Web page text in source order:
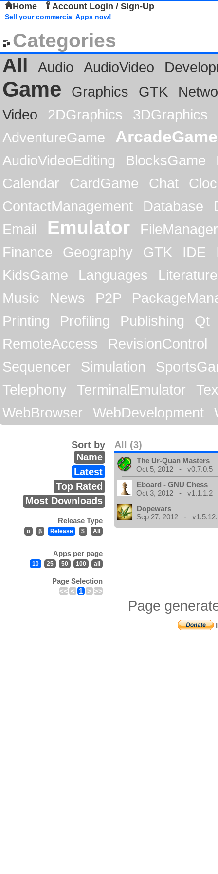
Home Account Login / Sign-Up
Sell your commercial Apps now!
Categories
All
Audio AudioVideo
Game Graphics GTK
Video
2DGraphics
3DGraphics
AdventureGame
ArcadeGame
AudioVideoEditing BlocksGame
Calendar
CardGame Chat
ContactManagement
Database
Email
Emulator
FileManager
Finance
Geography GTK IDE
KidsGame
Languages
Literature
Music
News P2P
Printing
Profiling Publishing
Qt
RemoteAccess
RevisionControl
Sequencer
Simulation
Telephony
TerminalEmulator
WebBrowser
WebDevelopment
All (3)
Sort by
Name
Latest
Top Rated
Most Downloads
Release Type
α β Release $ All
Apps per page
10 25 50 100 all
Page Selection
<< < 1 > >>
The Ur-Quan Masters
Oct 5, 2012 - v0.7.0.5
Eboard - GNU Chess
Oct 3, 2012 - v1.1.1.2
Dopewars
Sep 27, 2012 -
Page